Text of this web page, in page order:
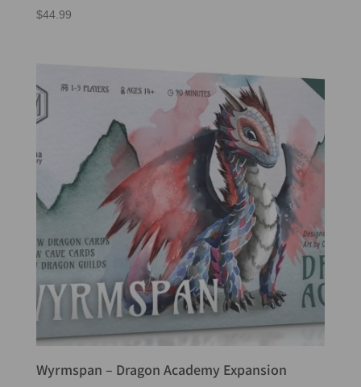
$44.99
Wyrmspan – Dragon Academy Expansion